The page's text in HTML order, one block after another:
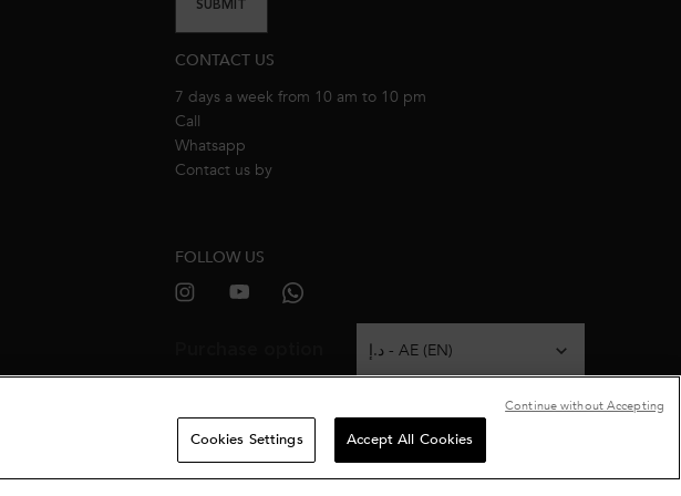
SUBMIT
CONTACT US
7 days a week from 10 am to 10 pm
Call
Whatsapp
Contact us by
FOLLOW US
د.إ - AE (EN)
Terms & Conditions Site Map
Cookies Settings Accept All Cookies
Continue without Accepting